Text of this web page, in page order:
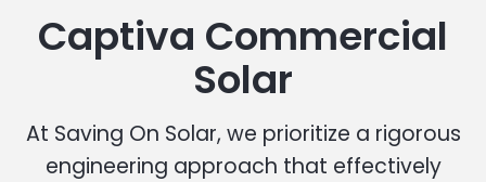
Captiva Commercial
Solar
At Saving On Solar, we prioritize a rigorous
engineering approach that effectively